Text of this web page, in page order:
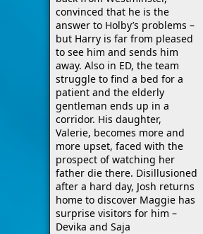
convinced that he is the
answer to Holby’s problems –
but Harry is far from pleased
to see him and sends him
away. Also in ED, the team
struggle to find a bed for a
patient and the elderly
gentleman ends up in a
corridor. His daughter,
Valerie, becomes more and
more upset, faced with the
prospect of watching her
father die there. Disillusioned
after a hard day, Josh returns
home to discover Maggie has
surprise visitors for him –
Devika and Saja